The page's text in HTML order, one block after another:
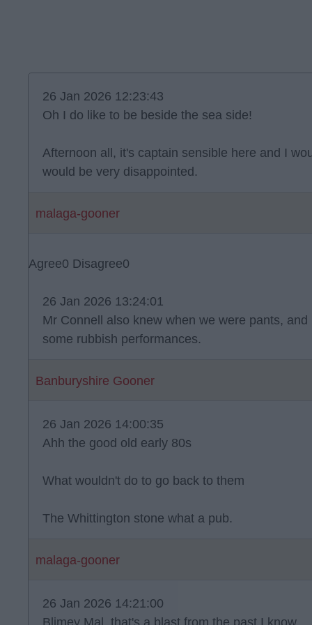
26 Jan 2026 12:23:43
Oh I do like to be beside the sea side!
Afternoon all, it's captain sensible here and I
would be very disappointed.
malaga-gooner
Agree0 Disagree0
26 Jan 2026 13:24:01
Mr Connell also knew when we were pants,
some rubbish performances.
Banburyshire Gooner
26 Jan 2026 14:00:35
Ahh the good old early 80s
What wouldn't do to go back to them
The Whittington stone what a pub.
malaga-gooner
26 Jan 2026 14:21:00
Blimey Mal, that's a blast from the past I know.